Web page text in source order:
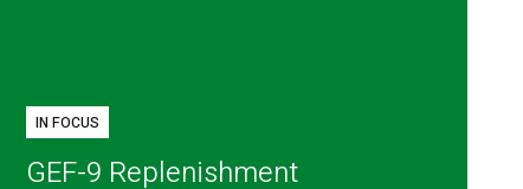
IN FOCUS
GEF-9 Replenishment